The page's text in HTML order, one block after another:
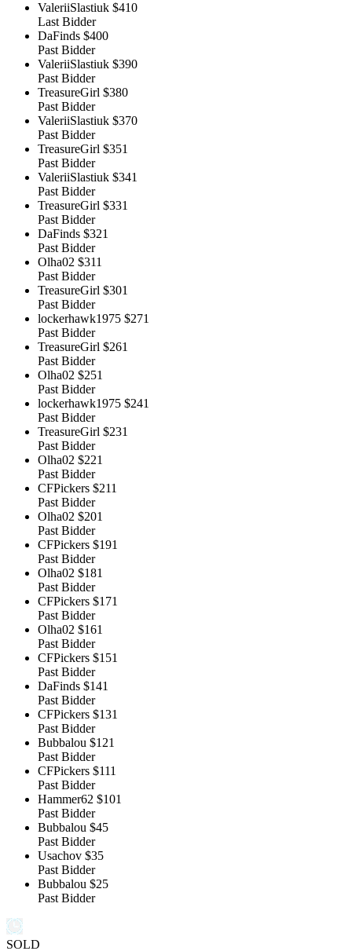
ValeriiSlastiuk $410
Last Bidder
DaFinds $400
Past Bidder
ValeriiSlastiuk $390
Past Bidder
TreasureGirl $380
Past Bidder
ValeriiSlastiuk $370
Past Bidder
TreasureGirl $351
Past Bidder
ValeriiSlastiuk $341
Past Bidder
TreasureGirl $331
Past Bidder
DaFinds $321
Past Bidder
Olha02 $311
Past Bidder
TreasureGirl $301
Past Bidder
lockerhawk1975 $271
Past Bidder
TreasureGirl $261
Past Bidder
Olha02 $251
Past Bidder
lockerhawk1975 $241
Past Bidder
TreasureGirl $231
Past Bidder
Olha02 $221
Past Bidder
CFPickers $211
Past Bidder
Olha02 $201
Past Bidder
CFPickers $191
Past Bidder
Olha02 $181
Past Bidder
CFPickers $171
Past Bidder
Olha02 $161
Past Bidder
CFPickers $151
Past Bidder
DaFinds $141
Past Bidder
CFPickers $131
Past Bidder
Bubbalou $121
Past Bidder
CFPickers $111
Past Bidder
Hammer62 $101
Past Bidder
Bubbalou $45
Past Bidder
Usachov $35
Past Bidder
Bubbalou $25
Past Bidder
SOLD